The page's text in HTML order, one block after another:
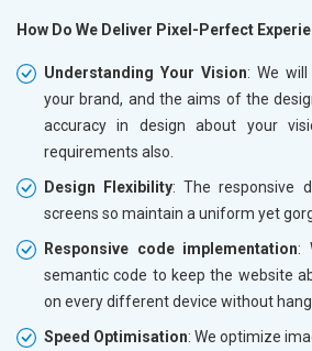
How Do We Deliver Pixel-Perfect
Understanding Your Vision: We
your brand, and the aims of the
accuracy in design about your
requirements also.
Design Flexibility: The responsive
screens so maintain a uniform yet
Responsive code implementation:
semantic code to keep the website
on every different device without
Speed Optimisation: We optimize